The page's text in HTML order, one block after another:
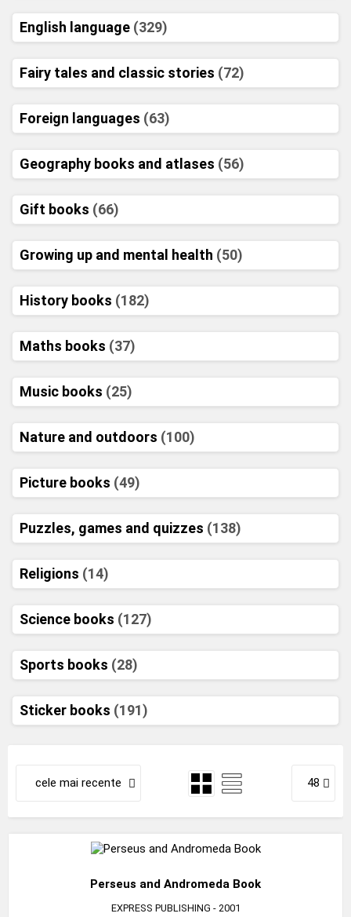
English language (329)
Fairy tales and classic stories (72)
Foreign languages (63)
Geography books and atlases (56)
Gift books (66)
Growing up and mental health (50)
History books (182)
Maths books (37)
Music books (25)
Nature and outdoors (100)
Picture books (49)
Puzzles, games and quizzes (138)
Religions (14)
Science books (127)
Sports books (28)
Sticker books (191)
cele mai recente 48
Perseus and Andromeda Book
EXPRESS PUBLISHING - 2001